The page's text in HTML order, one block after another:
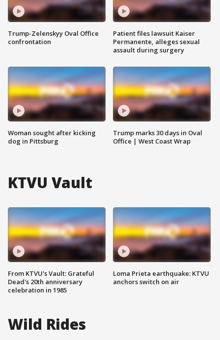
Trump-Zelenskyy Oval Office
confrontation
Woman sought after kicking
dog in Pittsburg
Patient files lawsuit Kaiser
Permanente, alleges sexual
assault during surgery
Trump marks 30 days in Oval
Office | West Coast Wrap
KTVU Vault
From KTVU's Vault: Grateful
Dead's 20th anniversary
celebration in 1985
Loma Prieta earthquake: KTVU
anchors switch on air
Wild Rides